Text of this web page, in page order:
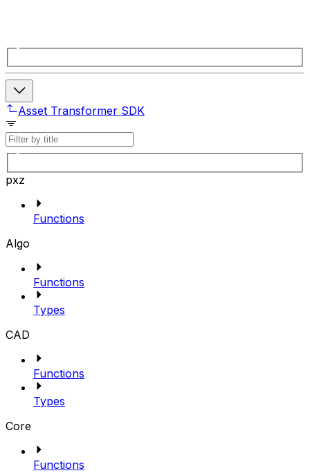
Asset Transformer SDK
pxz
Functions
Algo
Functions
Types
CAD
Functions
Types
Core
Functions